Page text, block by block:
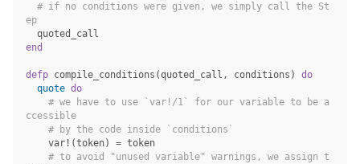
# if no conditions were given, we simply call the St
ep
quoted_call
end
defp compile_conditions (quoted_call , conditions )
do
quote do
# we have to use `var!/1` for our variable to be a
ccessible
# by the code inside `conditions`
var! (token) = token
# to avoid "unused variable" warnings, we assign t